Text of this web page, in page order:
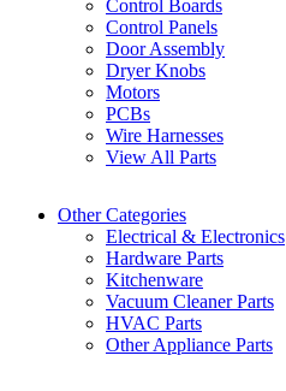
Control Boards
Control Panels
Door Assembly
Dryer Knobs
Motors
PCBs
Wire Harnesses
View All Parts
Other Categories
Electrical & Electronics
Hardware Parts
Kitchenware
Vacuum Cleaner Parts
HVAC Parts
Other Appliance Parts